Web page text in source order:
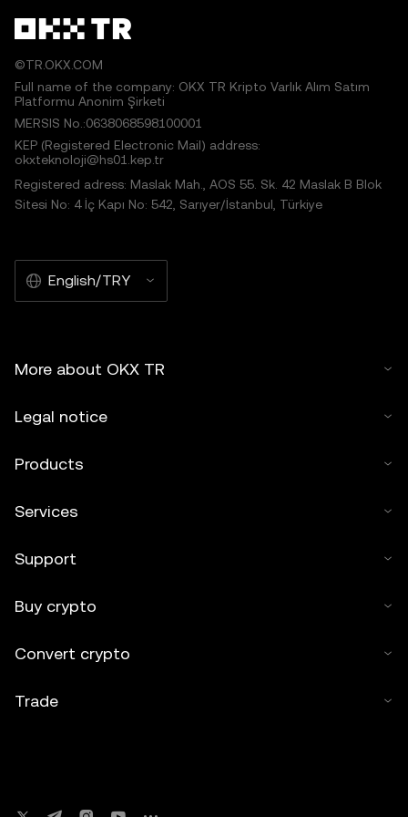
©TR.OKX.COM
Full name of the company: OKX TR Kripto Varlık Alım Satım
Platformu Anonim Şirketi
MERSIS No.:0638068598100001
KEP (Registered Electronic Mail) address:
okxteknoloji@hs01.kep.tr
Registered adress: Maslak Mah., AOS 55. Sk. 42 Maslak B Blok
Sitesi No: 4 İç Kapı No: 542, Sarıyer/İstanbul, Türkiye
English/TRY
More about OKX TR
Legal notice
Products
Services
Support
Buy crypto
Convert crypto
Trade